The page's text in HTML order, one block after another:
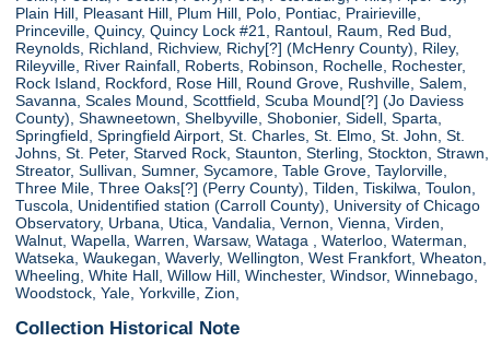
Plain Hill, Pleasant Hill, Plum Hill, Polo, Pontiac, Prairieville,
Princeville, Quincy, Quincy Lock #21, Rantoul, Raum, Red Bud,
Reynolds, Richland, Richview, Richy[?] (McHenry County), Riley,
Rileyville, River Rainfall, Roberts, Robinson, Rochelle, Rochester,
Rock Island, Rockford, Rose Hill, Round Grove, Rushville, Salem,
Savanna, Scales Mound, Scottfield, Scuba Mound[?] (Jo Daviess
County), Shawneetown, Shelbyville, Shobonier, Sidell, Sparta,
Springfield, Springfield Airport, St. Charles, St. Elmo, St. John, St.
Johns, St. Peter, Starved Rock, Staunton, Sterling, Stockton, Strawn,
Streator, Sullivan, Sumner, Sycamore, Table Grove, Taylorville,
Three Mile, Three Oaks[?] (Perry County), Tilden, Tiskilwa, Toulon,
Tuscola, Unidentified station (Carroll County), University of Chicago
Observatory, Urbana, Utica, Vandalia, Vernon, Vienna, Virden,
Walnut, Wapella, Warren, Warsaw, Wataga , Waterloo, Waterman,
Watseka, Waukegan, Waverly, Wellington, West Frankfort, Wheaton,
Wheeling, White Hall, Willow Hill, Winchester, Windsor, Winnebago,
Woodstock, Yale, Yorkville, Zion,
Collection Historical Note